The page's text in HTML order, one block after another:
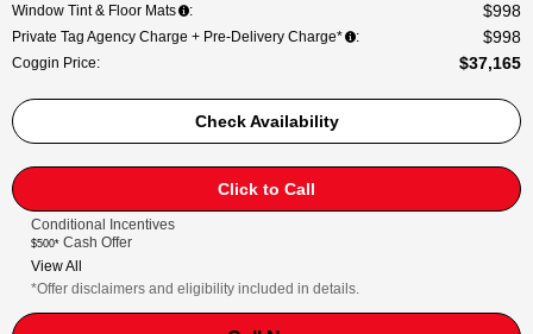
Window Tint & Floor Mats : $998
Private Tag Agency Charge + Pre-Delivery Charge* : $998
Coggin Price: $37,165
Check Availability
Click to Call
Conditional Incentives
$500* Cash Offer
View All
*Offer disclaimers and eligibility included in details.